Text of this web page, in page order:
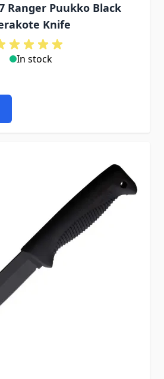
Ranger Puukko Black
Knife
In stock